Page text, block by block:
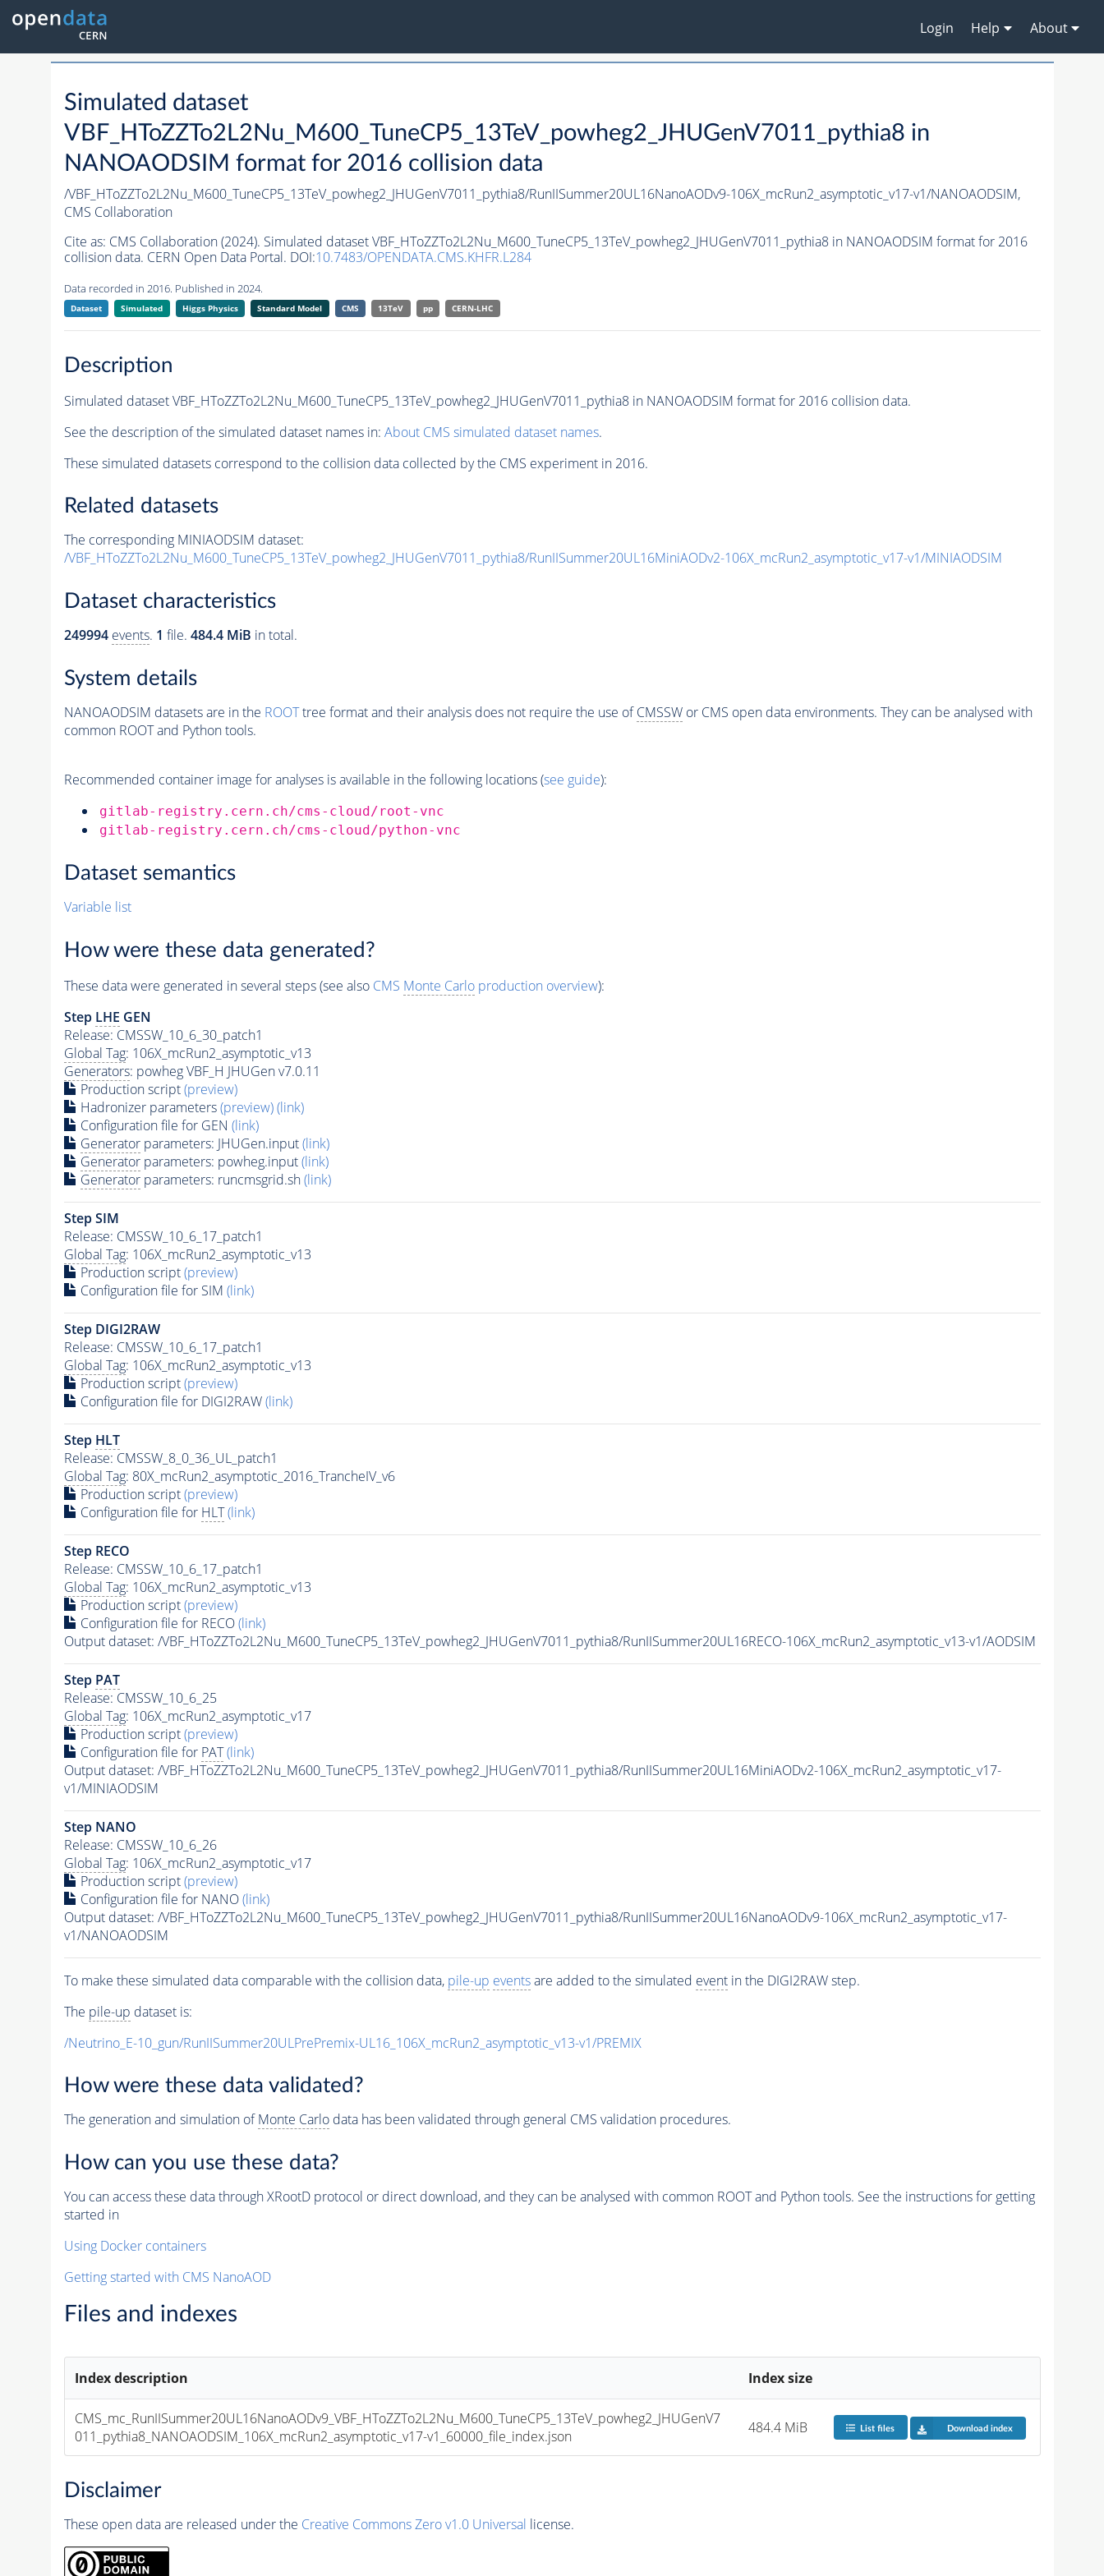
Login Help About
Simulated dataset
VBF_HToZZTo2L2Nu_M600_TuneCP5_13TeV_powheg2_JHUGenV7011_pythia8 in
NANOAODSIM format for 2016 collision data
/VBF_HToZZTo2L2Nu_M600_TuneCP5_13TeV_powheg2_JHUGenV7011_pythia8/RunIISummer20UL16NanoAODv9-106X_mcRun2_asymptotic_v17-v1/NANOAODSIM,
CMS Collaboration
Cite as: CMS Collaboration (2024). Simulated dataset VBF_HToZZTo2L2Nu_M600_TuneCP5_13TeV_powheg2_JHUGenV7011_pythia8 in NANOAODSIM format for 2016
collision data. CERN Open Data Portal. DOI:10.7483/OPENDATA.CMS.KHFR.L284
Data recorded in 2016. Published in 2024.
Dataset Simulated Higgs Physics Standard Model CMS 13TeV pp CERN-LHC
Description
Simulated dataset VBF_HToZZTo2L2Nu_M600_TuneCP5_13TeV_powheg2_JHUGenV7011_pythia8 in NANOAODSIM format for 2016 collision data.
See the description of the simulated dataset names in: About CMS simulated dataset names.
These simulated datasets correspond to the collision data collected by the CMS experiment in 2016.
Related datasets
The corresponding MINIAODSIM dataset:
/VBF_HToZZTo2L2Nu_M600_TuneCP5_13TeV_powheg2_JHUGenV7011_pythia8/RunIISummer20UL16MiniAODv2-106X_mcRun2_asymptotic_v17-v1/MINIAODSIM
Dataset characteristics
249994 events. 1 file. 484.4 MiB in total.
System details
NANOAODSIM datasets are in the ROOTtree format and their analysis does not require the use ofCMSSWor CMS open data environments. They can be analysed with
common ROOT and Python tools.
Recommended container image for analyses is available in the following locations (see guide):
gitlab-registry.cern.ch/cms-cloud/root-vnc
gitlab-registry.cern.ch/cms-cloud/python-vnc
Dataset semantics
Variable list
How were these data generated?
These data were generated in several steps (see also CMS Monte Carloproduction overview):
Step LHE GEN
Release: CMSSW_10_6_30_patch1
Global Tag: 106X_mcRun2_asymptotic_v13
Generators: powheg VBF_H JHUGen v7.0.11
Production script(preview)
Hadronizer parameters(preview)(link)
Configuration file for GEN (link)
Generatorparameters: JHUGen.input(link)
Generatorparameters: powheg.input(link)
Generatorparameters: runcmsgrid.sh(link)
Step SIM
Release: CMSSW_10_6_17_patch1
Global Tag: 106X_mcRun2_asymptotic_v13
Production script(preview)
Configuration file for SIM (link)
Step DIGI2RAW
Release: CMSSW_10_6_17_patch1
Global Tag: 106X_mcRun2_asymptotic_v13
Production script(preview)
Configuration file for DIGI2RAW(link)
Step HLT
Release: CMSSW_8_0_36_UL_patch1
Global Tag: 80X_mcRun2_asymptotic_2016_TrancheIV_v6
Production script(preview)
Configuration file for HLT (link)
Step RECO
Release: CMSSW_10_6_17_patch1
Global Tag: 106X_mcRun2_asymptotic_v13
Production script(preview)
Configuration file for RECO(link)
Output dataset: /VBF_HToZZTo2L2Nu_M600_TuneCP5_13TeV_powheg2_JHUGenV7011_pythia8/RunIISummer20UL16RECO-106X_mcRun2_asymptotic_v13-v1/AODSIM
Step PAT
Release: CMSSW_10_6_25
Global Tag: 106X_mcRun2_asymptotic_v17
Production script(preview)
Configuration file for PAT (link)
Output dataset: /VBF_HToZZTo2L2Nu_M600_TuneCP5_13TeV_powheg2_JHUGenV7011_pythia8/RunIISummer20UL16MiniAODv2-106X_mcRun2_asymptotic_v17-
v1/MINIAODSIM
Step NANO
Release: CMSSW_10_6_26
Global Tag: 106X_mcRun2_asymptotic_v17
Production script(preview)
Configuration file for NANO(link)
Output dataset: /VBF_HToZZTo2L2Nu_M600_TuneCP5_13TeV_powheg2_JHUGenV7011_pythia8/RunIISummer20UL16NanoAODv9-106X_mcRun2_asymptotic_v17-
v1/NANOAODSIM
To make these simulated data comparable with the collision data, pile-up eventsare added to the simulated eventin the DIGI2RAW step.
The pile-up dataset is:
/Neutrino_E-10_gun/RunIISummer20ULPrePremix-UL16_106X_mcRun2_asymptotic_v13-v1/PREMIX
How were these data validated?
The generation and simulation ofMonte Carlodata has been validated through general CMS validation procedures.
How can you use these data?
You can access these data through XRootD protocol or direct download, and they can be analysed with common ROOT and Python tools. See the instructions for getting
started in
Using Docker containers
Getting started with CMS NanoAOD
Files and indexes
Index description Index size
CMS_mc_RunIISummer20UL16NanoAODv9_VBF_HToZZTo2L2Nu_M600_TuneCP5_13TeV_powheg2_JHUGenV7
011_pythia8_NANOAODSIM_106X_mcRun2_asymptotic_v17-v1_60000_file_index.json
484.4 MiB List files Download index
Disclaimer
These open data are released under the Creative Commons Zero v1.0 Universal license.